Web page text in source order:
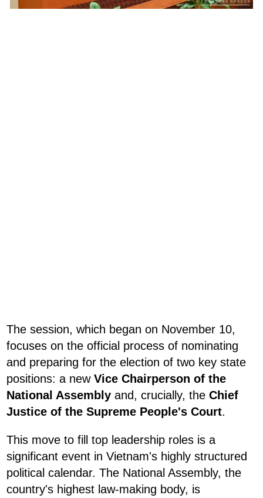
The session, which began on November 10,
focuses on the official process of nominating
and preparing for the election of two key state
positions: a new Vice Chairperson of the
National Assembly and, crucially, the Chief
Justice of the Supreme People's Court.
This move to fill top leadership roles is a
significant event in Vietnam's highly structured
political calendar. The National Assembly, the
country's highest law-making body, is